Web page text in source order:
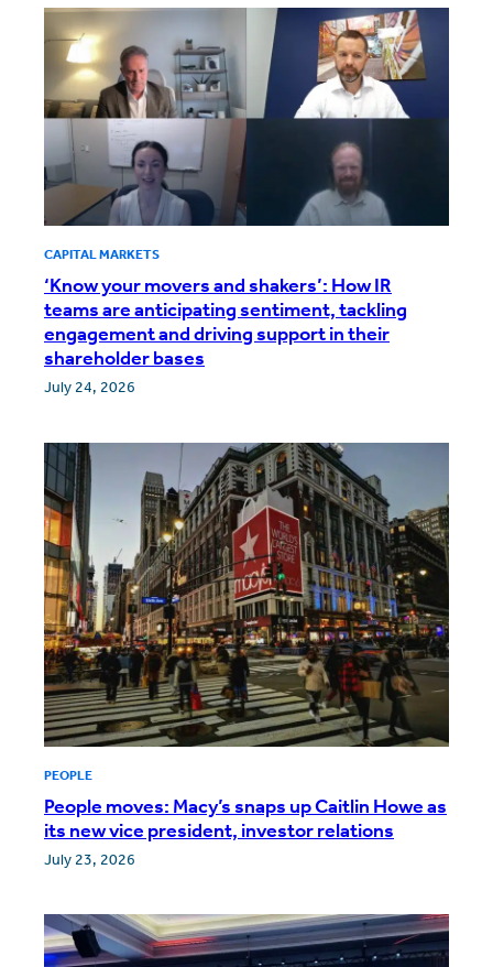
CAPITAL MARKETS
‘Know your movers and shakers’: How IR
teams are anticipating sentiment, tackling
engagement and driving support in their
shareholder bases
July 24, 2026
PEOPLE
People moves: Macy’s snaps up Caitlin Howe as
its new vice president, investor relations
July 23, 2026